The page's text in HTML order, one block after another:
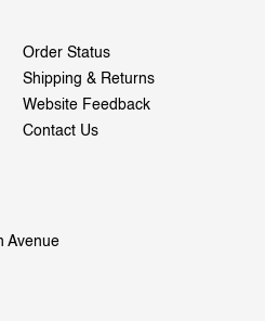
Order Status
Shipping & Returns
Website Feedback
Contact Us
Avenue